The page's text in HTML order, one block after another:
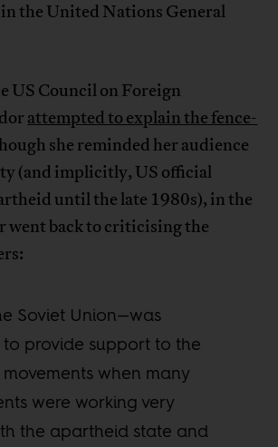
in the United Nations General
US Council on Foreign
attempted to explain the fence-
she reminded her audience
(and implicitly, US official
until the late 1980s), in the
went back to criticising the
Soviet Union—was
provide support to the
when many
were working very
the apartheid state and